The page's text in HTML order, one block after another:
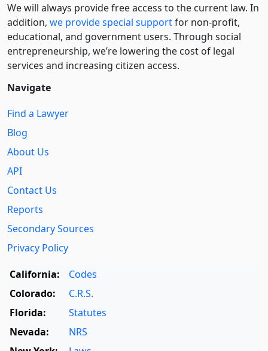
We will always provide free access to the current law. In
addition, we provide special supportfor non-profit,
educational, and government users. Through social
entre­pre­neurship, we’re lowering the cost of legal
services and increasing citizen access.
Navigate
Find a Lawyer
Blog
About Us
API
Contact Us
Reports
Secondary Sources
Privacy Policy
California:
Codes
Colorado:
C.R.S.
Florida:
Statutes
Nevada:
NRS